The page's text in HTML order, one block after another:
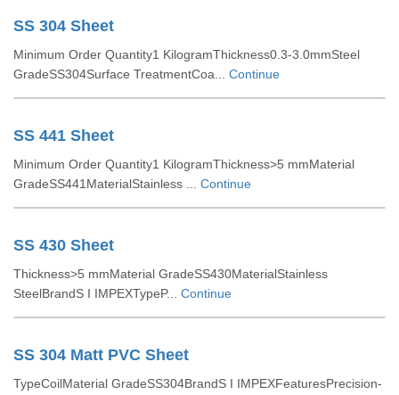
SS 304 Sheet
Minimum Order Quantity1 KilogramThickness0.3-3.0mmSteel
GradeSS304Surface TreatmentCoa... Continue
SS 441 Sheet
Minimum Order Quantity1 KilogramThickness>5 mmMaterial
GradeSS441MaterialStainless ... Continue
SS 430 Sheet
Thickness>5 mmMaterial GradeSS430MaterialStainless
SteelBrandS I IMPEXTypeP... Continue
SS 304 Matt PVC Sheet
TypeCoilMaterial GradeSS304BrandS I IMPEXFeaturesPrecision-